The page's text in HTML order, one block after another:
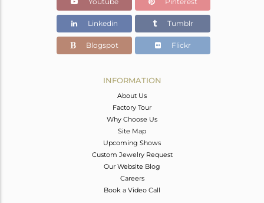
Color Stone Weight
1.53 cts
22
19
Linkedin Tumblr
Blogspot Flickr
INFORMATION
About Us
Factory Tour
Why Choose Us
Site Map
Upcoming Shows
Custom Jewelry Request
Our Website Blog
Careers
Book a Video Call